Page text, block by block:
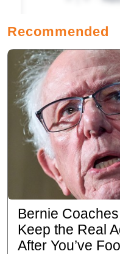
Recommended
Bernie
Keep the Real
After You’ve